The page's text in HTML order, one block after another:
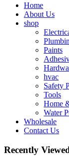
Home
About Us
shop
Paints
hvac
Safety
Tools
Home
Water
Wholesale
Contact Us
Recently